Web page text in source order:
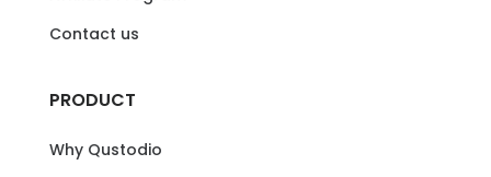
Contact us
PRODUCT
Why Qustodio